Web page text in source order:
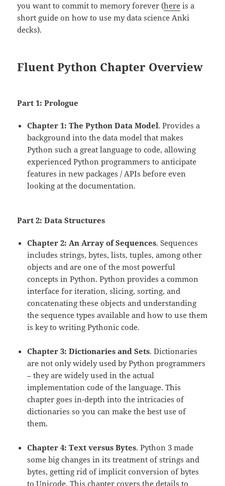
you want to commit to memory forever (here is a
short guide on how to use my data science Anki
decks).
Fluent Python Chapter Overview
Part 1: Prologue
Chapter 1: The Python Data Model. Provides a
background into the data model that makes
Python such a great language to code, allowing
experienced Python programmers to anticipate
features in new packages / APIs before even
looking at the documentation.
Part 2: Data Structures
Chapter 2: An Array of Sequences. Sequences
includes strings, bytes, lists, tuples, among other
objects and are one of the most powerful
concepts in Python. Python provides a common
interface for iteration, slicing, sorting, and
concatenating these objects and understanding
the sequence types available and how to use them
is key to writing Pythonic code.
Chapter 3: Dictionaries and Sets. Dictionaries
are not only widely used by Python programmers
– they are widely used in the actual
implementation code of the language. This
chapter goes in-depth into the intricacies of
dictionaries so you can make the best use of
them.
Chapter 4: Text versus Bytes. Python 3 made
some big changes in its treatment of strings and
bytes, getting rid of implicit conversion of bytes
to Unicode. This chapter covers the details to